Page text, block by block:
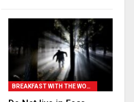
BREAKFAST WITH THE WORD